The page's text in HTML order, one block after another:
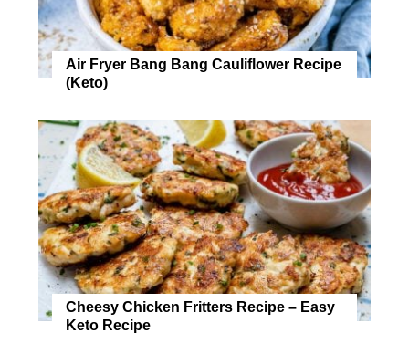
Air Fryer Bang Bang Cauliflower Recipe
(Keto)
Cheesy Chicken Fritters Recipe – Easy
Keto Recipe